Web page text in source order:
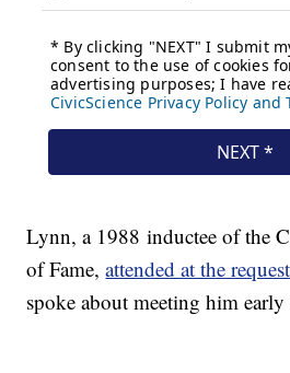
Lynn, a 1988 inductee of the
of Fame,attended at the
spoke about meeting him early